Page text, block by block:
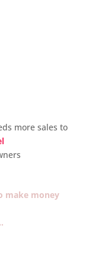
more sales to
make money